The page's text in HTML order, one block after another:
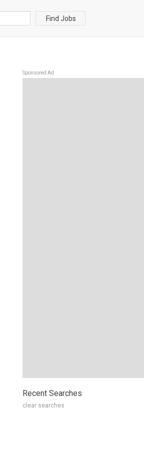
Find Jobs
Sponsored Ad
Recent Searches
clear searches